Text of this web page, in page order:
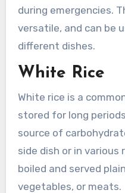
during emergencies.
versatile, and can be
different dishes.
White Rice
White rice is a
stored for long
source of
side dish or in various
boiled and served
vegetables, or meats.